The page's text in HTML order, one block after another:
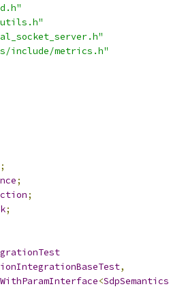
include/metrics.h"
;
;
;
;
,
WithParamInterface<SdpSemantics